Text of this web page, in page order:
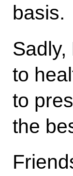
basis.
to
to
the